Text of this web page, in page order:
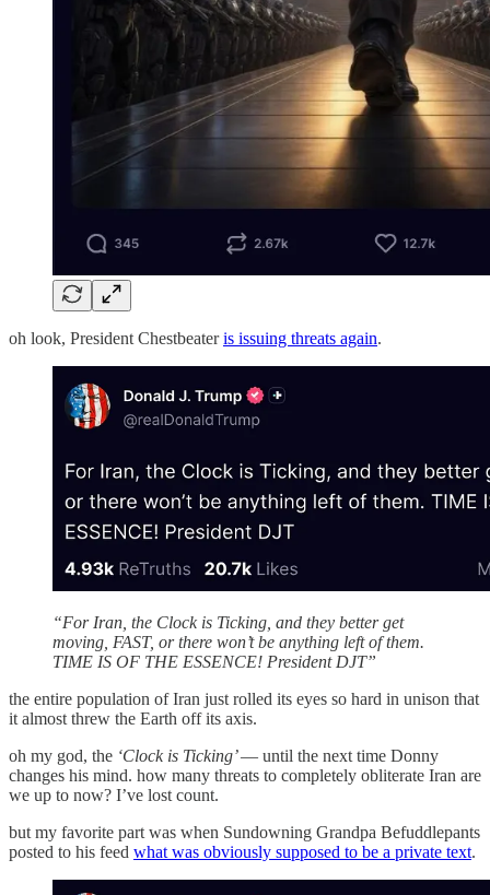
oh look, President Chestbeateris issuing threats again.
“For Iran, the Clock is Ticking, and they better get
moving, FAST, or there won’t be anything left of them.
TIME IS OF THE ESSENCE! President DJT”
the entire population of Iran just rolled its eyes so hard in unison that
it almost threw the Earth off its axis.
oh my god, the ‘Clock is Ticking’— until the next time Donny
changes his mind. how many threats to completely obliterate Iran are
we up to now? I’ve lost count.
but my favorite part was when Sundowning Grandpa Befuddlepants
posted to his feed what was obviously supposed to be a private text.